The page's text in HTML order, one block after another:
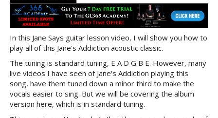
In this Jane Says guitar lesson video, I will show you how to
play all of this Jane's Addiction acoustic classic.
The tuning is standard tuning, E A D G B E. However, many
live videos I have seen of Jane's Addiction playing this
song, have them tuned down a minor third to make the
vocals easier to sing. But we will be covering the album
version here, which is in standard tuning.